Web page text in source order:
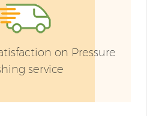
on Pressure
service